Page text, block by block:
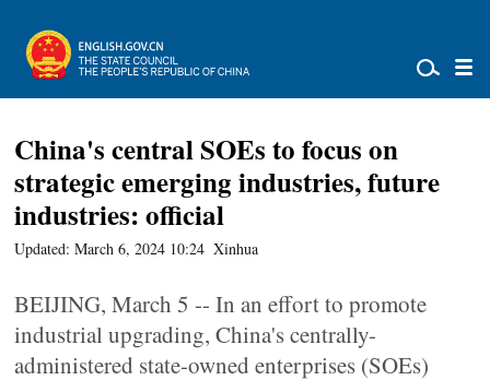
China's central SOEs to focus on
strategic emerging industries, future
industries: official
Updated: March 6, 2024 10:24 Xinhua
BEIJING, March 5 -- In an effort to promote
industrial upgrading, China's centrally-
administered state-owned enterprises (SOEs)